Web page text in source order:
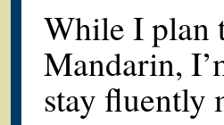
While I plan
Mandarin,
stay fluently